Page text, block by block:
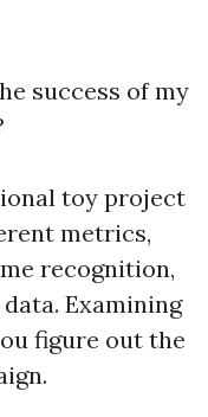
success of my
toy project
metrics,
recognition,
Examining
figure out the